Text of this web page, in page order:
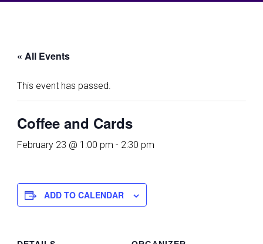
« All Events
This event has passed.
Coffee and Cards
February 23 @ 1:00 pm - 2:30 pm
ADD TO CALENDAR